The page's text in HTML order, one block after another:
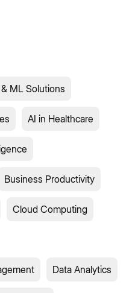
ML Solutions
AI in Healthcare
Business Productivity
Cloud Computing
Data Analytics